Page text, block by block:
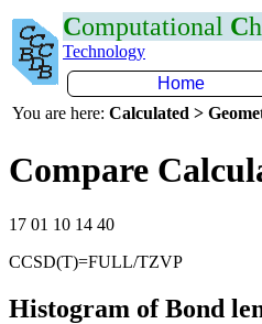
Computational C
Technology
Home
You are here: Calculated >
Compare
17 01 10 14 40
CCSD(T)=FULL/TZVP
Histogram of Bond